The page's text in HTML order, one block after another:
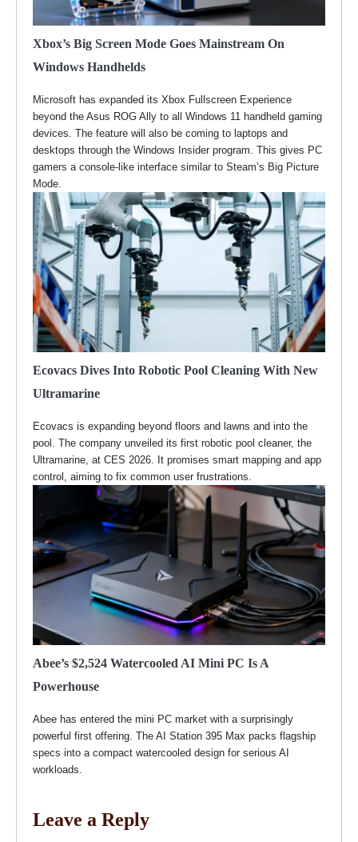
Xbox’s Big Screen Mode Goes Mainstream On
Windows Handhelds
Microsoft has expanded its Xbox Fullscreen Experience
beyond the Asus ROG Ally to all Windows 11 handheld gaming
devices. The feature will also be coming to laptops and
desktops through the Windows Insider program. This gives PC
gamers a console-like interface similar to Steam’s Big Picture
Mode.
Ecovacs Dives Into Robotic Pool Cleaning With New
Ultramarine
Ecovacs is expanding beyond floors and lawns and into the
pool. The company unveiled its first robotic pool cleaner, the
Ultramarine, at CES 2026. It promises smart mapping and app
control, aiming to fix common user frustrations.
Abee’s $2,524 Watercooled AI Mini PC Is A
Powerhouse
Abee has entered the mini PC market with a surprisingly
powerful first offering. The AI Station 395 Max packs flagship
specs into a compact watercooled design for serious AI
workloads.
Leave a Reply